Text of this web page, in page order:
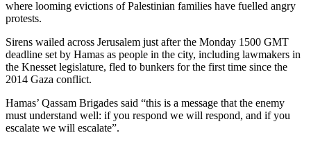
where looming evictions of Palestinian families have fuelled angry
protests.
Sirens wailed across Jerusalem just after the Monday 1500 GMT
deadline set by Hamas as people in the city, including lawmakers in
the Knesset legislature, fled to bunkers for the first time since the
2014 Gaza conflict.
Hamas’ Qassam Brigades said “this is a message that the enemy
must understand well: if you respond we will respond, and if you
escalate we will escalate”.